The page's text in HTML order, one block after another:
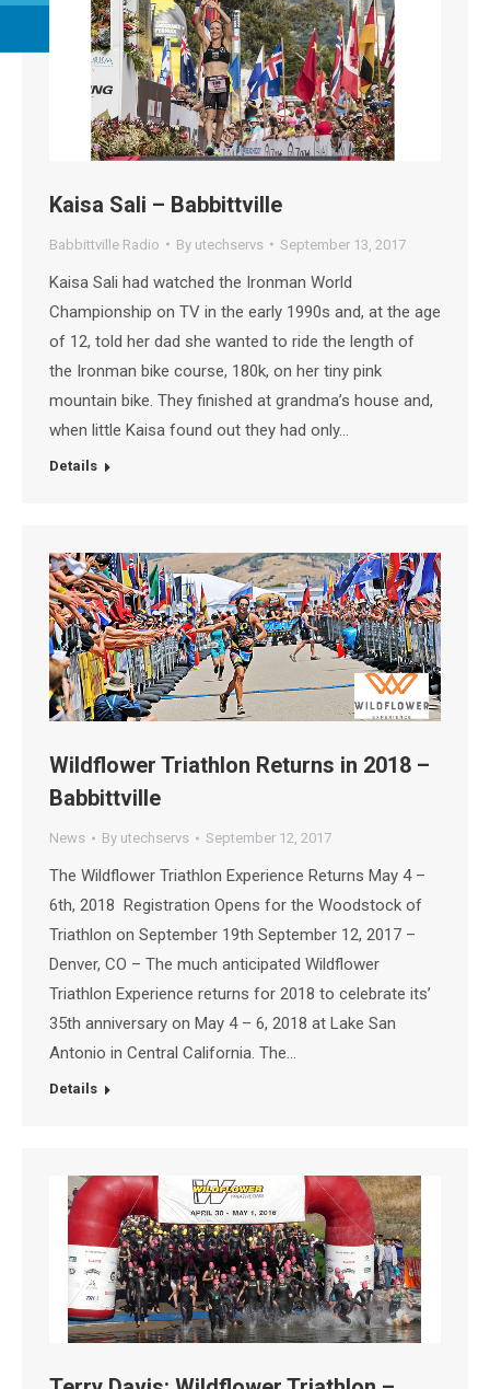
Kaisa Sali – Babbittville
Babbittville Radio By utechservs September 13, 2017
Kaisa Sali had watched the Ironman World
Championship on TV in the early 1990s and, at the age
of 12, told her dad she wanted to ride the length of
the Ironman bike course, 180k, on her tiny pink
mountain bike. They finished at grandma’s house and,
when little Kaisa found out they had only…
Details
Wildflower Triathlon Returns in 2018 –
Babbittville
News By utechservs September 12, 2017
The Wildflower Triathlon Experience Returns May 4 –
6th, 2018 Registration Opens for the Woodstock of
Triathlon on September 19th September 12, 2017 –
Denver, CO – The much anticipated Wildflower
Triathlon Experience returns for 2018 to celebrate its’
35th anniversary on May 4 – 6, 2018 at Lake San
Antonio in Central California. The…
Details